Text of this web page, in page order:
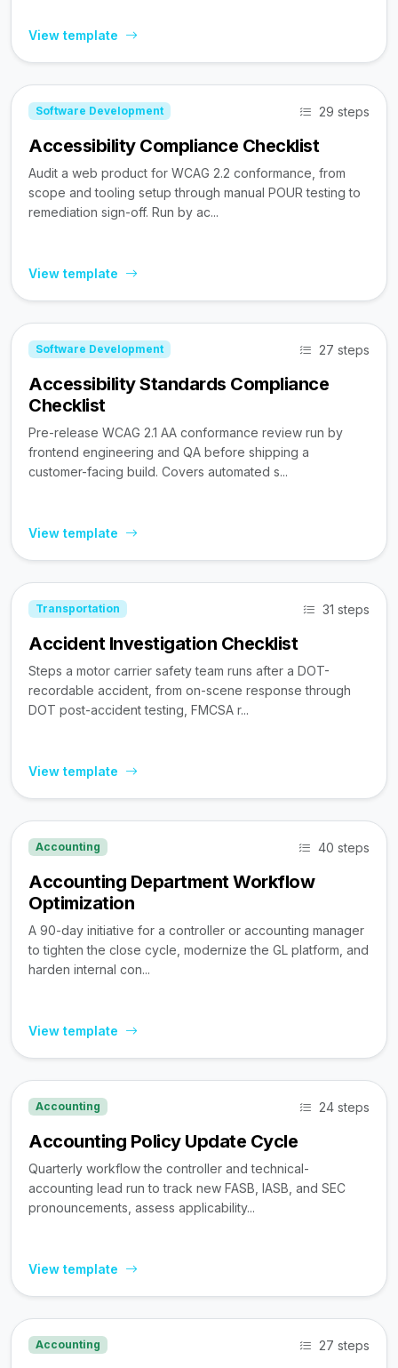
View template
Software Development 29 steps
Accessibility Compliance Checklist
Audit a web product for WCAG 2.2 conformance, from
scope and tooling setup through manual POUR testing to
remediation sign-off. Run by ac...
View template
Software Development 27 steps
Accessibility Standards Compliance
Checklist
Pre-release WCAG 2.1 AA conformance review run by
frontend engineering and QA before shipping a
customer-facing build. Covers automated s...
View template
Transportation 31 steps
Accident Investigation Checklist
Steps a motor carrier safety team runs after a DOT-
recordable accident, from on-scene response through
DOT post-accident testing, FMCSA r...
View template
Accounting 40 steps
Accounting Department Workflow
Optimization
A 90-day initiative for a controller or accounting manager
to tighten the close cycle, modernize the GL platform, and
harden internal con...
View template
Accounting 24 steps
Accounting Policy Update Cycle
Quarterly workflow the controller and technical-
accounting lead run to track new FASB, IASB, and SEC
pronouncements, assess applicability...
View template
Accounting 27 steps